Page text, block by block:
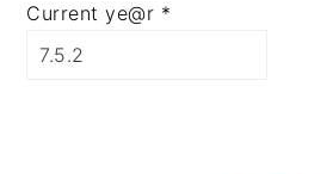
Current ye@r *